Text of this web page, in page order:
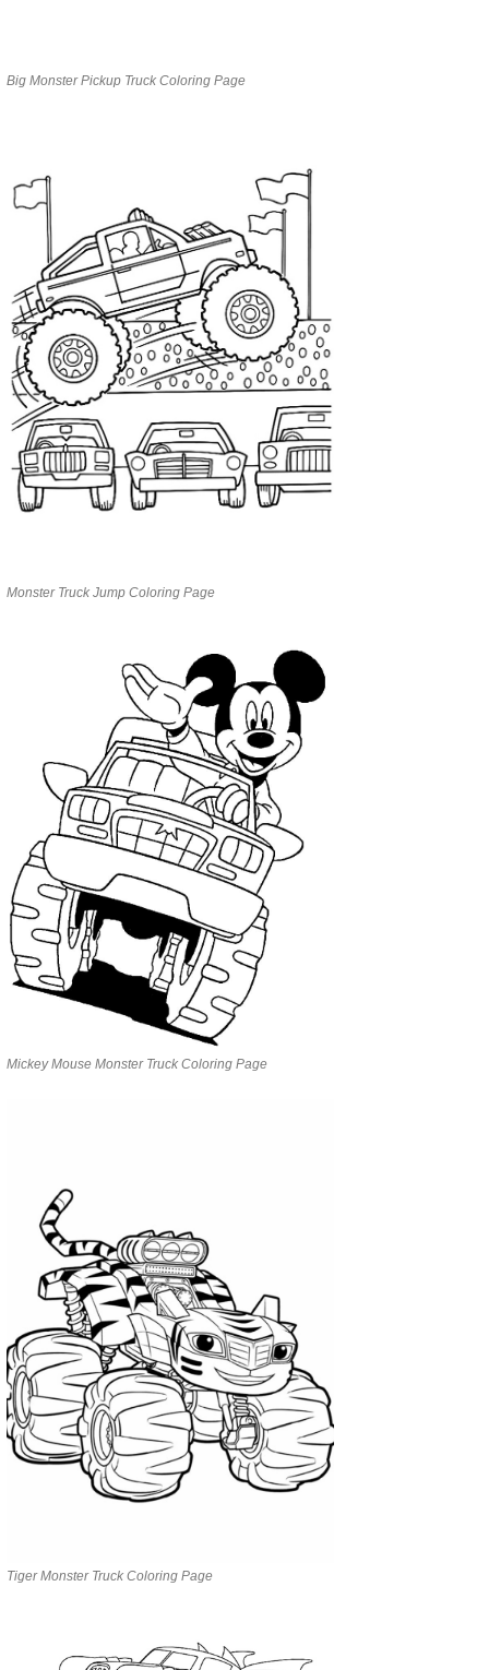
Big Monster Pickup Truck Coloring Page
Monster Truck Jump Coloring Page
Mickey Mouse Monster Truck Coloring Page
Tiger Monster Truck Coloring Page